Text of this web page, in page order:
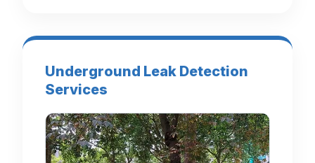
Underground Leak Detection
Services